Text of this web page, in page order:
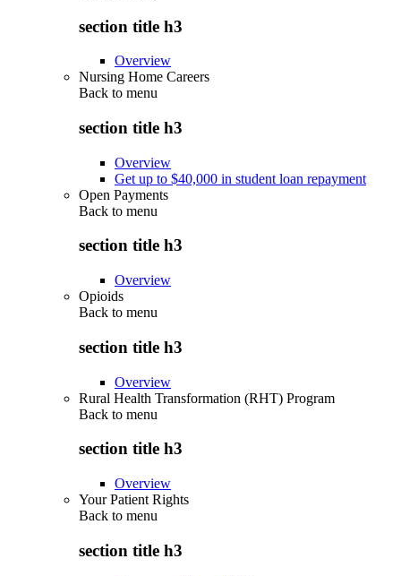
section title h3
Overview
Nursing Home Careers
Back to menu
section title h3
Overview
Get up to $40,000 in student loan repayment
Open Payments
Back to menu
section title h3
Overview
Opioids
Back to menu
section title h3
Overview
Rural Health Transformation (RHT) Program
Back to menu
section title h3
Overview
Your Patient Rights
Back to menu
section title h3